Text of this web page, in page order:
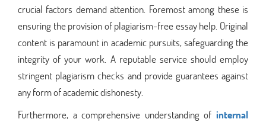
crucial factors demand attention. Foremost among these is
ensuring the provision of plagiarism-free essay help. Original
content is paramount in academic pursuits, safeguarding the
integrity of your work. A reputable service should employ
stringent plagiarism checks and provide guarantees against
any form of academic dishonesty.
Furthermore, a comprehensive understanding of internal